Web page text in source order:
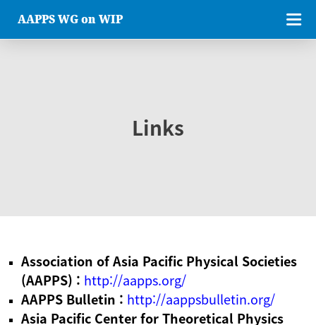
AAPPS WG on WIP
Links
Association of Asia Pacific Physical Societies
(AAPPS) : http://aapps.org/
AAPPS Bulletin : http://aappsbulletin.org/
Asia Pacific Center for Theoretical Physics